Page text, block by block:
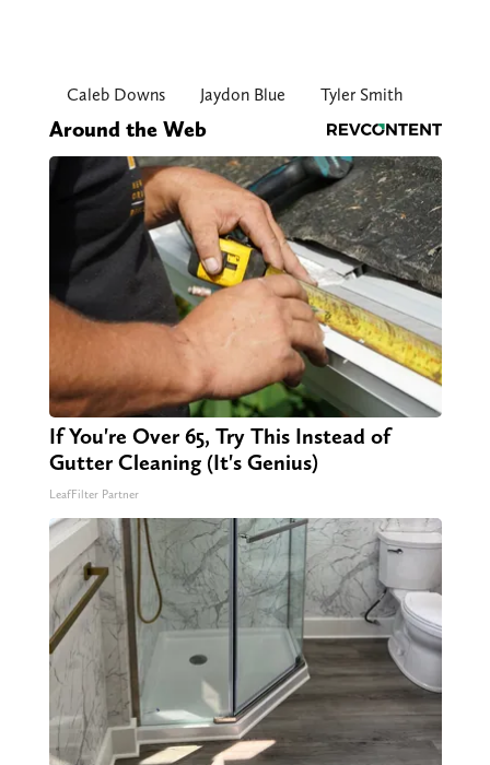
Caleb Downs Jaydon Blue Tyler Smith
Around the Web
If You're Over 65, Try This Instead of
Gutter Cleaning (It's Genius)
LeafFilter Partner